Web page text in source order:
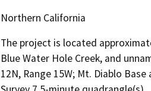
Northern California
The project is located
Blue Water Hole Creek, and
12N, Range 15W; Mt. Diablo